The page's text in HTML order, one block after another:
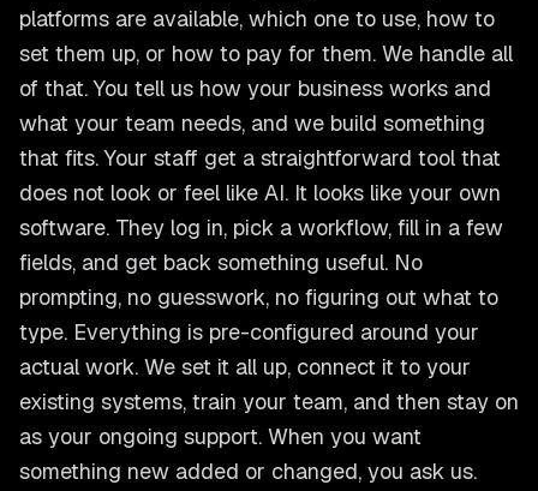
platforms are available, which one to use, how to
set them up, or how to pay for them. We handle all
of that. You tell us how your business works and
what your team needs, and we build something
that fits. Your staff get a straightforward tool that
does not look or feel like AI. It looks like your own
software. They log in, pick a workflow, fill in a few
fields, and get back something useful. No
prompting, no guesswork, no figuring out what to
type. Everything is pre-configured around your
actual work. We set it all up, connect it to your
existing systems, train your team, and then stay on
as your ongoing support. When you want
something new added or changed, you ask us.